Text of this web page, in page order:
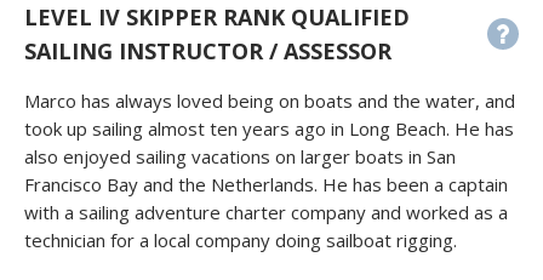
LEVEL IV SKIPPER RANK QUALIFIED
SAILING INSTRUCTOR / ASSESSOR
Marco has always loved being on boats and the water, and
took up sailing almost ten years ago in Long Beach. He has
also enjoyed sailing vacations on larger boats in San
Francisco Bay and the Netherlands. He has been a captain
with a sailing adventure charter company and worked as a
technician for a local company doing sailboat rigging.